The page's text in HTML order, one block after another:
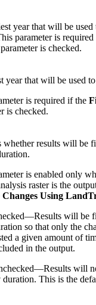
year that will be
parameter is
parameter is checked.
year that will be used
is required if the
is checked.
whether results will be
is enabled only
raster is the
Changes Using
—Results will be
so that only the
a given amount of
in the output.
—Results will
duration. This is the